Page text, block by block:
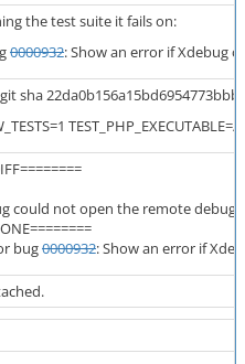
the test suite it fails on:
0000932: Show an error if Xdebug
sha
could not open the remote debug
bug0000932: Show an error if